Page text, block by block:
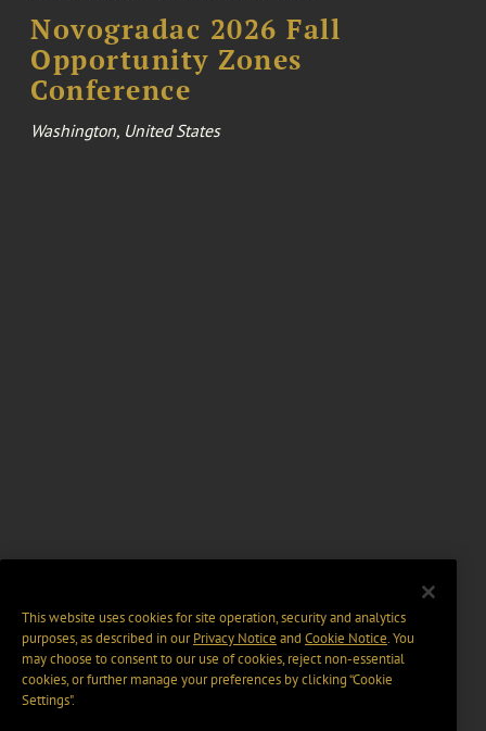
Novogradac 2026 Fall
Opportunity Zones
Conference
Washington, United States
This website uses cookies for site operation, security and analytics
purposes, as described in ourPrivacy Notice and Cookie Notice. You
may choose to consent to our use of cookies, reject non-essential
cookies, or further manage your preferences by clicking “Cookie
Settings".